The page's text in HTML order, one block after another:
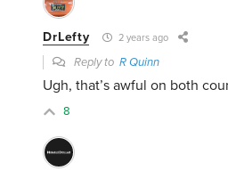
DrLefty 2 years ago
Reply toR Quinn
Ugh, that’s awful on both
8